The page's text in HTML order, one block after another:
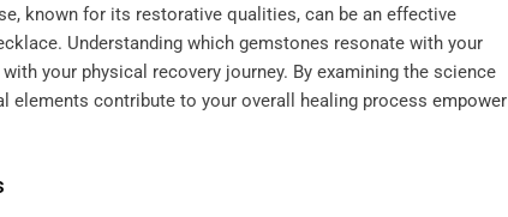
known for its restorative qualities, can be an effective
Understanding which gemstones resonate with your
your physical recovery journey. By examining the science
elements contribute to your overall healing process empower